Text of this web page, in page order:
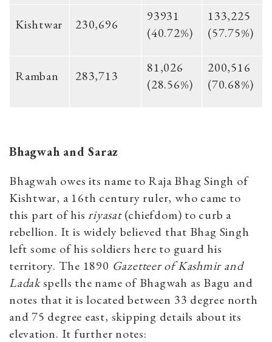
Kishtwar 230,696
93931
(40.72%)
133,225
(57.75%)
Ramban 283,713
81,026
(28.56%)
200,516
(70.68%)
Bhagwah and Saraz
Bhagwah owes its name to Raja Bhag Singh of
Kishtwar, a 16th century ruler, who came to
this part of hisriyasat(chiefdom) to curb a
rebellion. It is widely believed that Bhag Singh
left some of his soldiers here to guard his
territory. The 1890 Gazetteer of Kashmir and
Ladakspells the name of Bhagwah as Bagu and
notes that it is located between 33 degree north
and 75 degree east, skipping details about its
elevation. It further notes: